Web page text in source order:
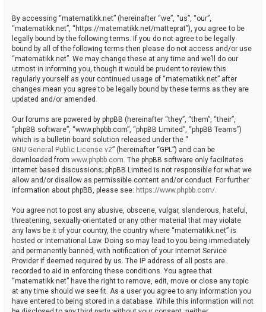
By accessing “matematikk.net” (hereinafter “we”, “us”, “our”,
“matematikk.net”, “https://matematikk.net/matteprat”), you agree to be
legally bound by the following terms. If you do not agree to be legally
bound by all of the following terms then please do not access and/or use
“matematikk.net”. We may change these at any time and we’ll do our
utmost in informing you, though it would be prudent to review this
regularly yourself as your continued usage of “matematikk.net” after
changes mean you agree to be legally bound by these terms as they are
updated and/or amended.
Our forums are powered by phpBB (hereinafter “they”, “them”, “their”,
“phpBB software”, “www.phpbb.com”, “phpBB Limited”, “phpBB Teams”)
which is a bulletin board solution released under the “
GNU General Public License v2” (hereinafter “GPL”) and can be
downloaded from www.phpbb.com. The phpBB software only facilitates
internet based discussions; phpBB Limited is not responsible for what we
allow and/or disallow as permissible content and/or conduct. For further
information about phpBB, please see: https://www.phpbb.com/.
You agree not to post any abusive, obscene, vulgar, slanderous, hateful,
threatening, sexually-orientated or any other material that may violate
any laws be it of your country, the country where “matematikk.net” is
hosted or International Law. Doing so may lead to you being immediately
and permanently banned, with notification of your Internet Service
Provider if deemed required by us. The IP address of all posts are
recorded to aid in enforcing these conditions. You agree that
“matematikk.net” have the right to remove, edit, move or close any topic
at any time should we see fit. As a user you agree to any information you
have entered to being stored in a database. While this information will not